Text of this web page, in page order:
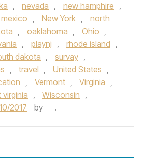
, nevada , new hamphire ,
, New York ,
north
, oaklahoma , Ohio ,
, playnj , rhode island ,
dakota , survay ,
, travel , United States ,
, Vermont , Virginia ,
virginia , Wisconsin ,
2017 by .